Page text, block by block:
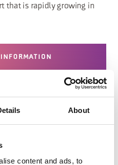
About
content and ads, to
that is rapidly growing in